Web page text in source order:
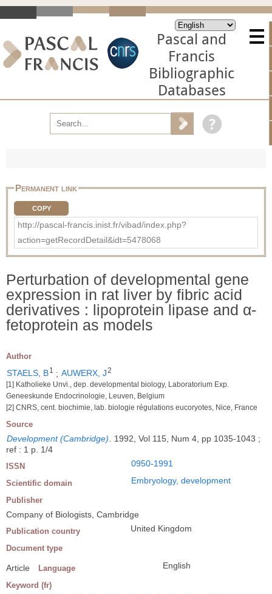
Pascal and
Francis
Bibliographic
Databases
Permanent link
COPY
http://pascal-francis.inist.fr/vibad/index.php?
action=getRecordDetail&idt=5478068
Perturbation of developmental gene
expression in rat liver by fibric acid
derivatives : lipoprotein lipase and α-
fetoprotein as models
Author
STAELS, B1 ; AUWERX, J2
[1] Katholieke Unvi., dep. developmental biology, Laboratorium Exp.
Geneeskunde Endocrinologie, Leuven, Belgium
[2] CNRS, cent. biochimie, lab. biologie régulations eucoryotes, Nice, France
Source
Development (Cambridge). 1992, Vol 115, Num 4, pp 1035-1043 ;
ref : 1 p. 1/4
ISSN 0950-1991
Scientific domain Embryology, development
Publisher
Company of Biologists, Cambridge
Publication country United Kingdom
Document type
Article Language English
Keyword (fr)